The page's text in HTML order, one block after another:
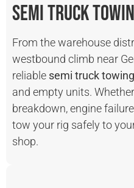
Semi Truck
From the warehouse
westbound climb near
reliable semi truck
and empty units.
breakdown, engine
tow your rig safely to
shop.